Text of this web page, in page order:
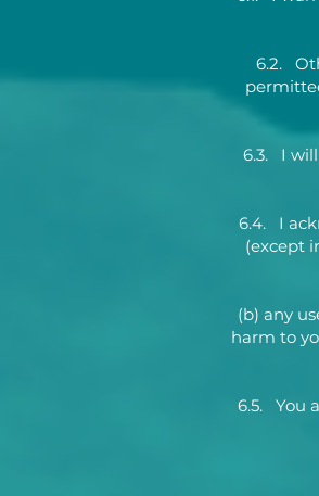
6.2.
6.3. I
6.4. I
(except
(b) any
harm to
6.5. You